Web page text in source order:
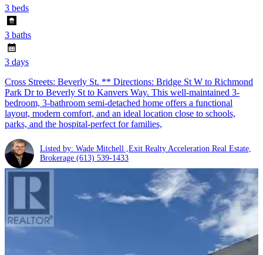
3 beds
3 baths
3 days
Cross Streets: Beverly St. ** Directions: Bridge St W to Richmond
Park Dr to Beverly St to Kanvers Way. This well-maintained 3-
bedroom, 3-bathroom semi-detached home offers a functional
layout, modern comfort, and an ideal location close to schools,
parks, and the hospital-perfect for families,
Listed by: Wade Mitchell ,Exit Realty Acceleration Real Estate,
Brokerage (613) 539-1433